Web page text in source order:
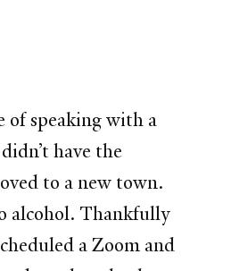
of speaking with a
have the
to a new town.
alcohol. Thankfully
a Zoom and